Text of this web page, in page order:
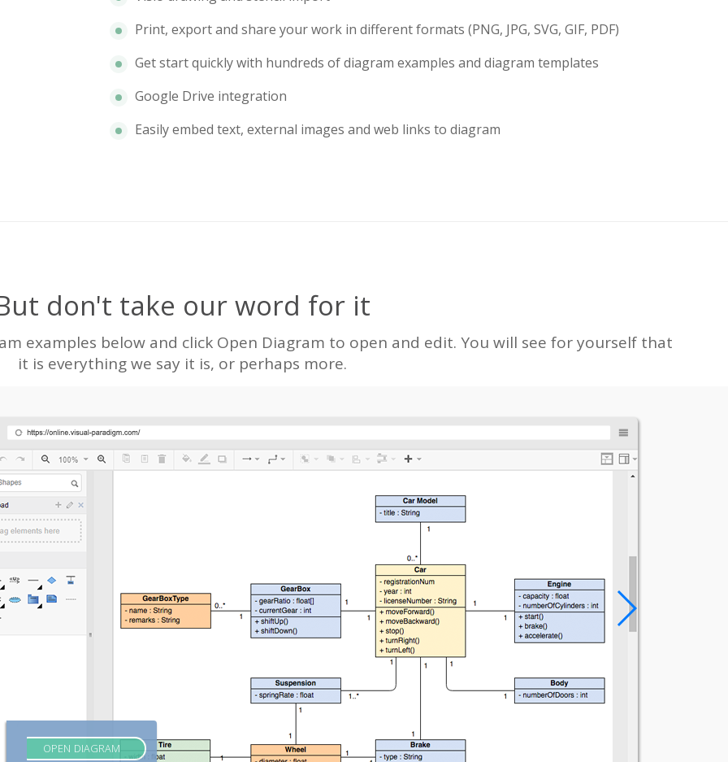
Print, export and share your work in different formats (PNG, JPG, SVG, GIF, PDF)
Get start quickly with hundreds of diagram examples and diagram templates
Google Drive integration
Easily embed text, external images and web links to diagram
don't take our word for it
examples below and click Open Diagram to open and edit. You will see for yourself that
it is everything we say it is, or perhaps more.
OPEN DIAGRAM